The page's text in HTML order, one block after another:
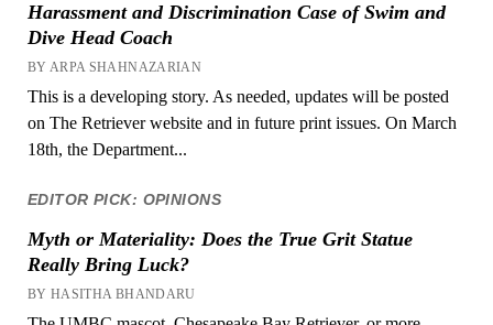
Harassment and Discrimination Case of Swim and
Dive Head Coach
BY ARPA SHAHNAZARIAN
This is a developing story. As needed, updates will be posted
on The Retriever website and in future print issues. On March
18th, the Department...
EDITOR PICK: OPINIONS
Myth or Materiality: Does the True Grit Statue
Really Bring Luck?
BY HASITHA BHANDARU